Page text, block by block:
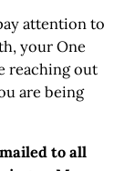
attention to
your One
reaching out
are being
to all